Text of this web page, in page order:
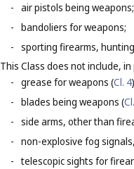
- air pistols being weapons;
- bandoliers for weapons;
- sporting firearms,
This Class does not include,
- grease for weapons (Cl. 4
- blades being weapons (
- side arms, other than
- non-explosive fog
- telescopic sights for